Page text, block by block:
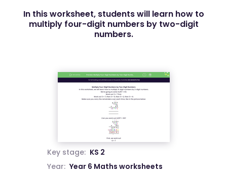
In this worksheet, students will learn how to
multiply four-digit numbers by two-digit
numbers.
Key stage: KS 2
Year: Year 6 Maths worksheets